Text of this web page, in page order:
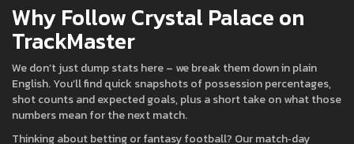
Why Follow Crystal Palace on
TrackMaster
We don’t just dump stats here – we break them down in plain
English. You’ll find quick snapshots of possession percentages,
shot counts and expected goals, plus a short take on what those
numbers mean for the next match.
Thinking about betting or fantasy football? Our match‑day